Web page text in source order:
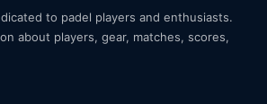
to padel players and enthusiasts.
about players, gear, matches, scores,